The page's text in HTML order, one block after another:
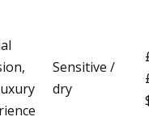
Sensitive /
dry